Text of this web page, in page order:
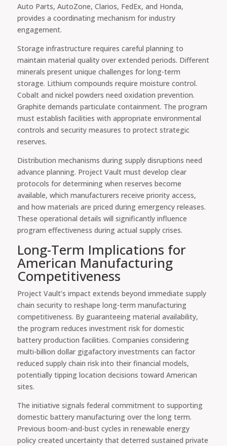
Auto Parts, AutoZone, Clarios, FedEx, and Honda,
provides a coordinating mechanism for industry
engagement.
Storage infrastructure requires careful planning to
maintain material quality over extended periods. Different
minerals present unique challenges for long-term
storage. Lithium compounds require moisture control.
Cobalt and nickel powders need oxidation prevention.
Graphite demands particulate containment. The program
must establish facilities with appropriate environmental
controls and security measures to protect strategic
reserves.
Distribution mechanisms during supply disruptions need
advance planning. Project Vault must develop clear
protocols for determining when reserves become
available, which manufacturers receive priority access,
and how materials are priced during emergency releases.
These operational details will significantly influence
program effectiveness during actual supply crises.
Long-Term Implications for
American Manufacturing
Competitiveness
Project Vault’s impact extends beyond immediate supply
chain security to reshape long-term manufacturing
competitiveness. By guaranteeing material availability,
the program reduces investment risk for domestic
battery production facilities. Companies considering
multi-billion dollar gigafactory investments can factor
reduced supply chain risk into their financial models,
potentially tipping location decisions toward American
sites.
The initiative signals federal commitment to supporting
domestic battery manufacturing over the long term.
Previous boom-and-bust cycles in renewable energy
policy created uncertainty that deterred sustained private